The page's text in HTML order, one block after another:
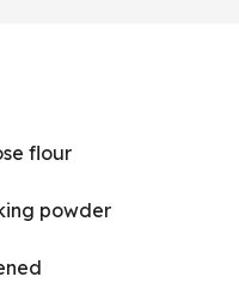
flour
powder